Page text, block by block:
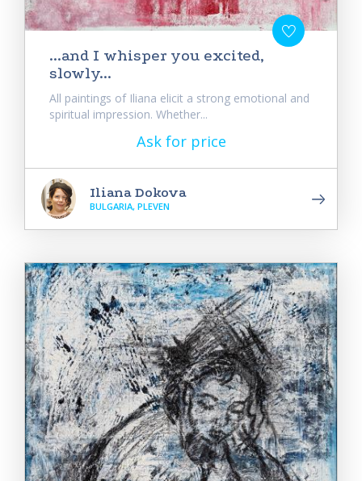
...and I whisper you excited,
slowly...
All paintings of Iliana elicit a strong emotional and
spiritual impression. Whether...
Ask for price
Iliana Dokova
BULGARIA, PLEVEN